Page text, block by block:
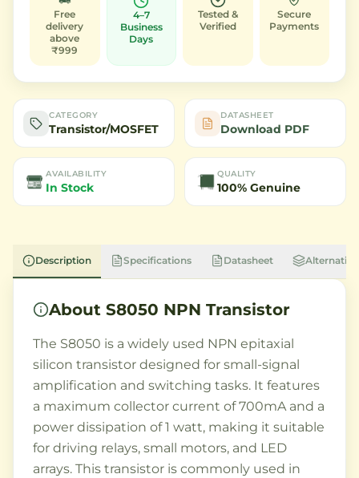
Free
delivery
above
₹999
4–7
Business
Days
Tested &
Verified
Secure
Payments
CATEGORY
Transistor/MOSFET
DATASHEET
Download PDF
AVAILABILITY
In Stock
QUALITY
100% Genuine
Description Specifications Datasheet
About S8050 NPN Transistor
The S8050 is a widely used NPN epitaxial
silicon transistor designed for small-signal
amplification and switching tasks. It features
a maximum collector current of 700mA and a
power dissipation of 1 watt, making it suitable
for driving relays, small motors, and LED
arrays. This transistor is commonly used in